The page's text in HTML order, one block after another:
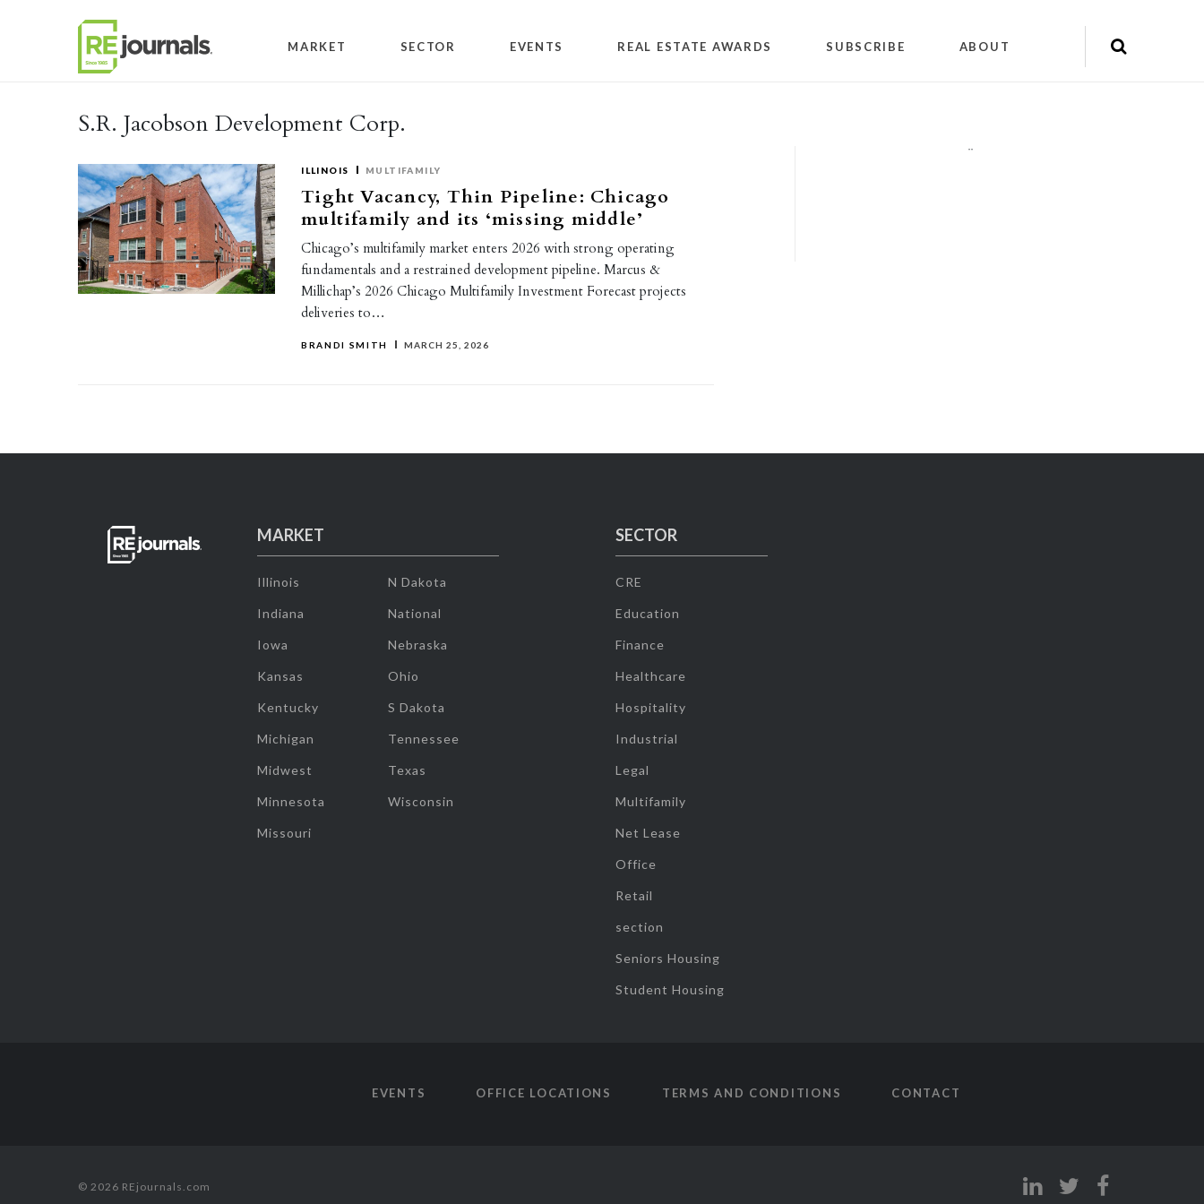
MARKET SECTOR EVENTS REAL ESTATE AWARDS SUBSCRIBE ABOUT
S.R. Jacobson Development Corp.
ILLINOIS MULTIFAMILY
Tight Vacancy, Thin Pipeline: Chicago
multifamily and its ‘missing middle’
Chicago’s multifamily market enters 2026 with strong operating
fundamentals and a restrained development pipeline. Marcus &
Millichap’s 2026 Chicago Multifamily Investment Forecast projects
deliveries to…
BRANDI SMITH MARCH 25, 2026
""
MARKET
Illinois
Indiana
Iowa
Kansas
Kentucky
Michigan
Midwest
Minnesota
Missouri
N Dakota
National
Nebraska
Ohio
S Dakota
Tennessee
Texas
Wisconsin
SECTOR
CRE
Education
Finance
Healthcare
Hospitality
Industrial
Legal
Multifamily
Net Lease
Office
Retail
section
Seniors Housing
Student Housing
EVENTS OFFICE LOCATIONS TERMS AND CONDITIONS CONTACT
© 2026 REjournals.com